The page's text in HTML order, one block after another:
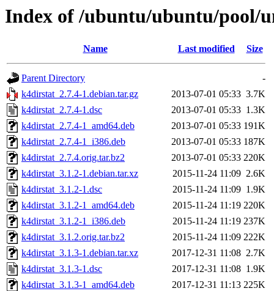
Index of /ubuntu/ubuntu/pool/
Name Last modified Size
Parent Directory
-
k4dirstat_2.7.4-1.debian.tar.gz
2013-07-01 05:33 3.7K
k4dirstat_2.7.4-1.dsc
2013-07-01 05:33 1.3K
k4dirstat_2.7.4-1_amd64.deb
2013-07-01 05:33 191K
k4dirstat_2.7.4-1_i386.deb
2013-07-01 05:33 187K
k4dirstat_2.7.4.orig.tar.bz2
2013-07-01 05:33 220K
k4dirstat_3.1.2-1.debian.tar.xz
2015-11-24 11:09 2.6K
k4dirstat_3.1.2-1.dsc
2015-11-24 11:09 1.9K
k4dirstat_3.1.2-1_amd64.deb
2015-11-24 11:19 220K
k4dirstat_3.1.2-1_i386.deb
2015-11-24 11:19 237K
k4dirstat_3.1.2.orig.tar.bz2
2015-11-24 11:09 222K
k4dirstat_3.1.3-1.debian.tar.xz
2017-12-31 11:08 2.7K
k4dirstat_3.1.3-1.dsc
2017-12-31 11:08 1.9K
k4dirstat_3.1.3-1_amd64.deb
2017-12-31 11:13 225K